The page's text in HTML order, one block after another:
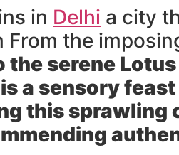
in Delhi a city
the
the serene
a sensory
this sprawling